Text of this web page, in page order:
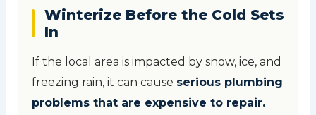
Winterize Before the Cold Sets
In
If the local area is impacted by snow, ice, and
freezing rain, it can cause serious plumbing
problems that are expensive to repair.